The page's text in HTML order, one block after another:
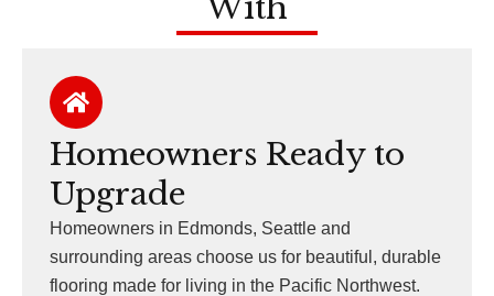
With
Homeowners Ready to
Upgrade
Homeowners in Edmonds, Seattle and
surrounding areas choose us for beautiful, durable
flooring made for living in the Pacific Northwest.